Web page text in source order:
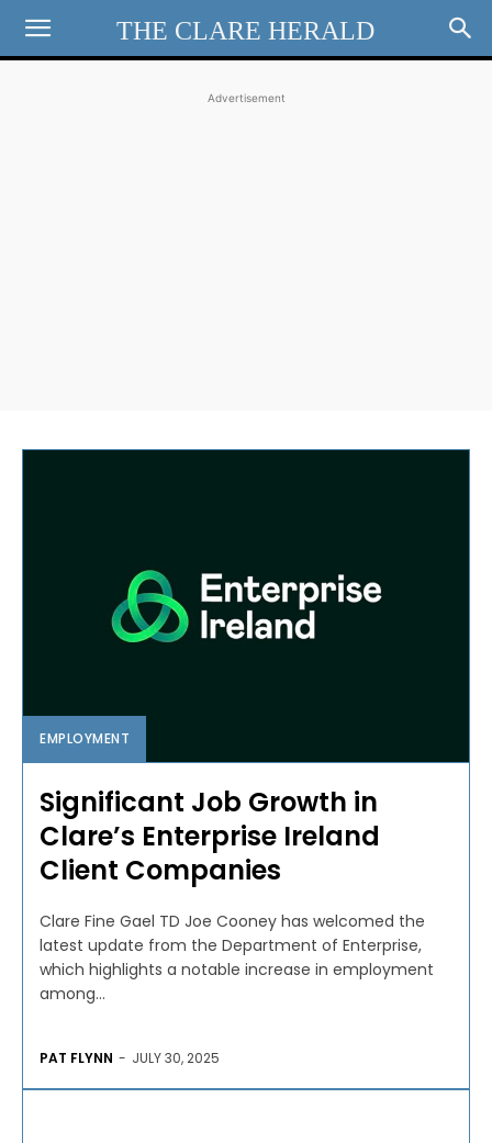
THE CLARE HERALD
Advertisement
EMPLOYMENT
Significant Job Growth in
Clare’s Enterprise Ireland
Client Companies
Clare Fine Gael TD Joe Cooney has welcomed the
latest update from the Department of Enterprise,
which highlights a notable increase in employment
among...
PAT FLYNN - JULY 30, 2025